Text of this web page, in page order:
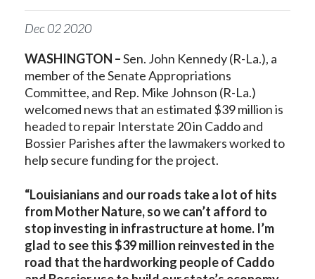
Dec022020
WASHINGTON –Sen. John Kennedy (R-La.), a
member of the Senate Appropriations
Committee, and Rep. Mike Johnson (R-La.)
welcomed news that an estimated $39 million is
headed to repair Interstate 20 in Caddo and
Bossier Parishes after the lawmakers worked to
help secure funding for the project.
“Louisianians and our roads take a lot of hits
from Mother Nature, so we can’t afford to
stop investing in infrastructure at home. I’m
glad to see this $39 million reinvested in the
road that the hardworking people of Caddo